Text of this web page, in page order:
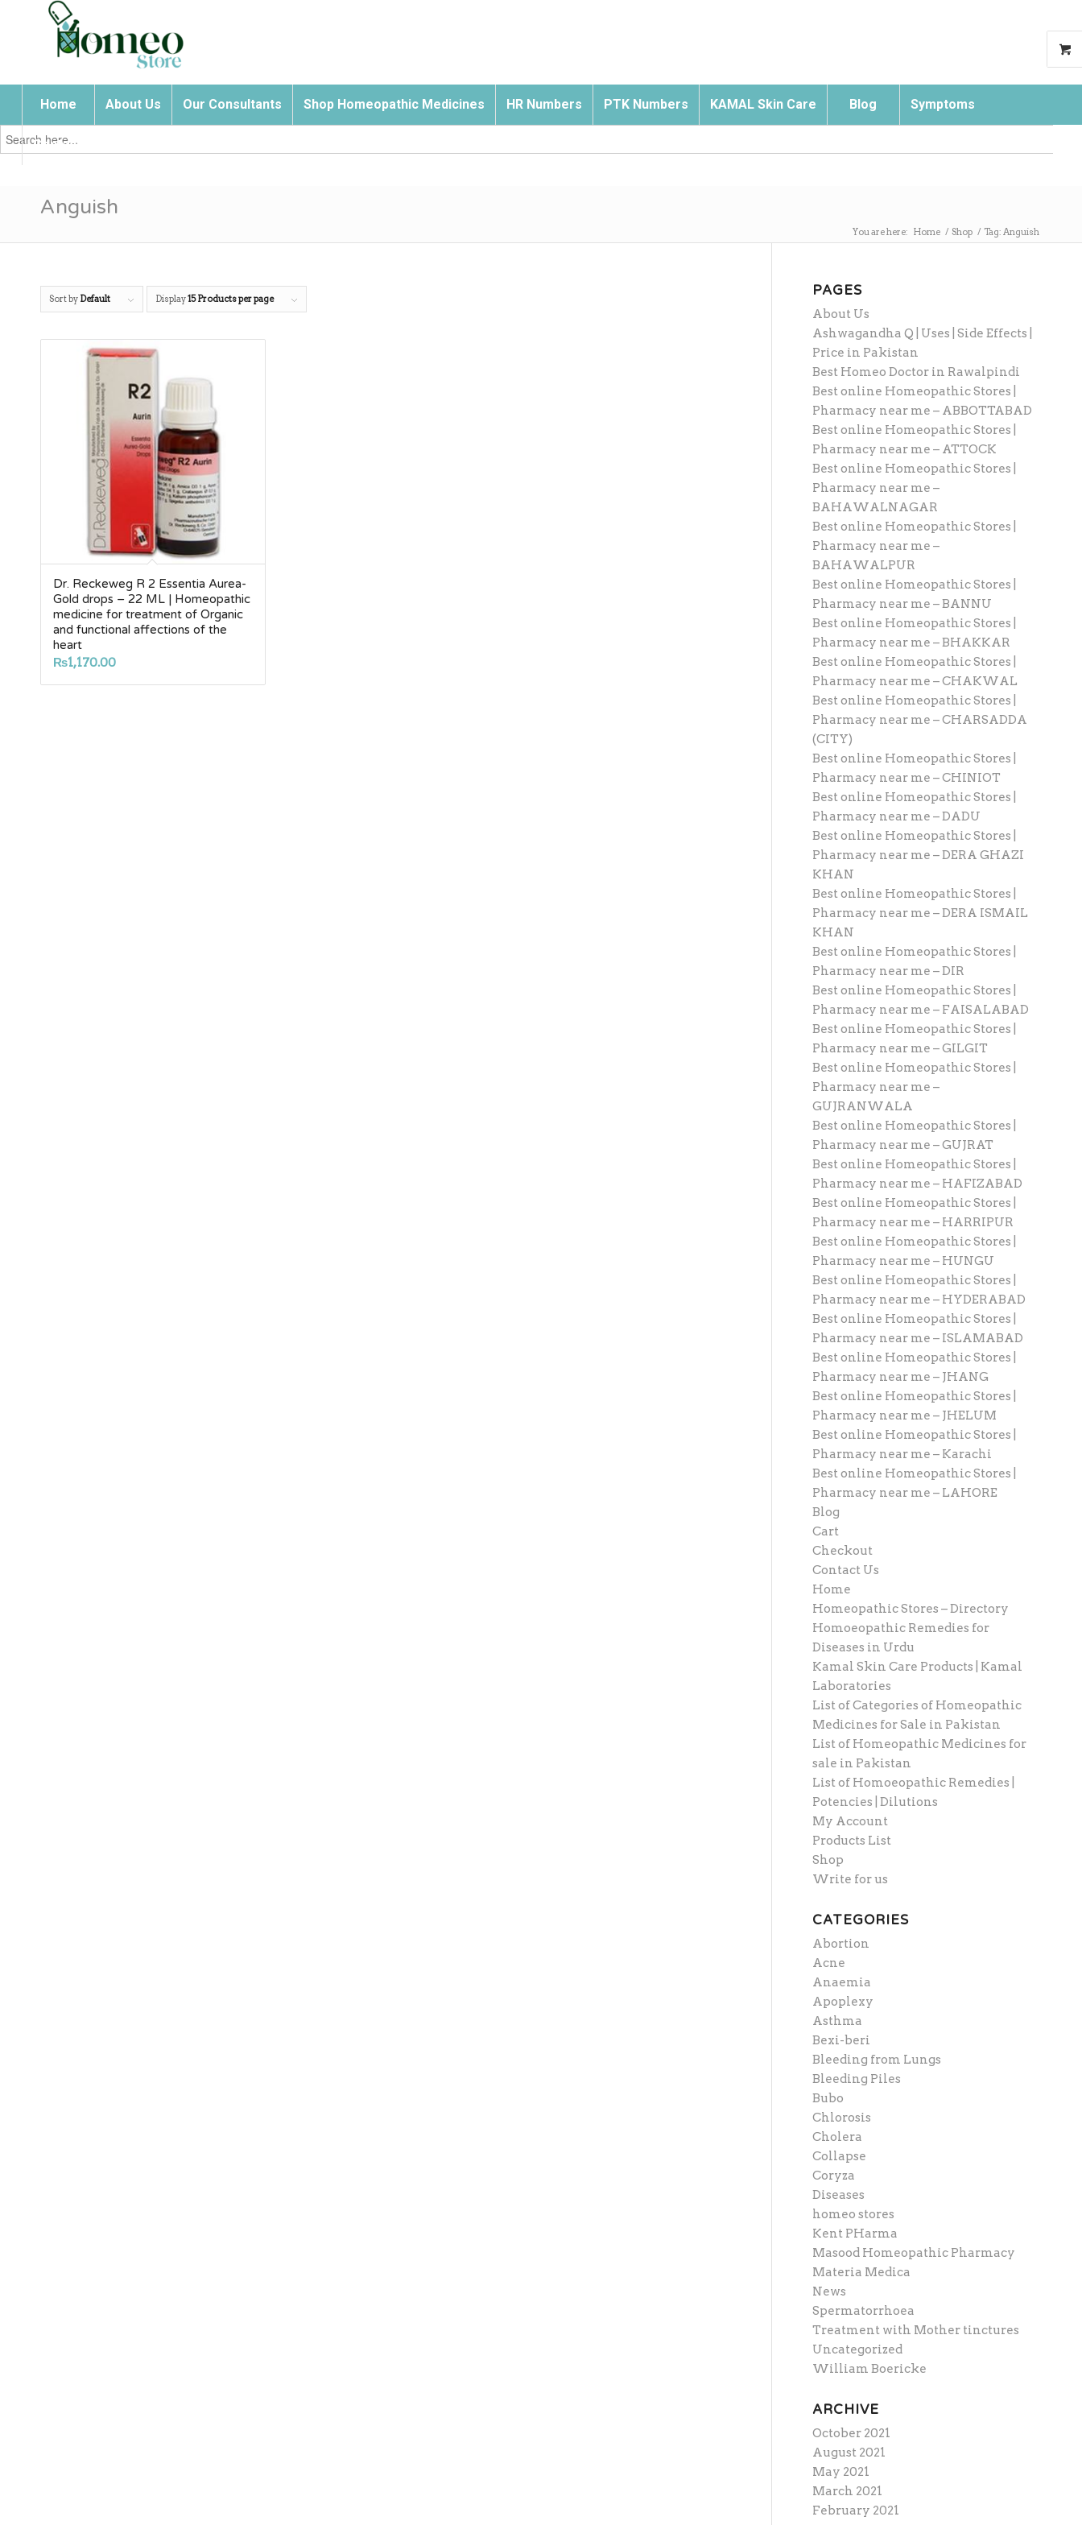
Home About Us Our Consultants Shop Homeopathic Medicines HR Numbers PTK Numbers KAMAL Skin Care Blog Symptoms
Contact Us
Search
for:
Anguish
You are here: Home / Shop / Tag: Anguish
Sort by Default Display15 Products per page
Dr. Reckeweg R 2 Essentia Aurea-
Gold drops – 22 ML | Homeopathic
medicine for treatment of Organic
and functional affections of the
heart
₨1,170.00
PAGES
About Us
Ashwagandha Q | Uses | Side Effects |
Price in Pakistan
Best Homeo Doctor in Rawalpindi
Best online Homeopathic Stores |
Pharmacy near me – ABBOTTABAD
Best online Homeopathic Stores |
Pharmacy near me – ATTOCK
Best online Homeopathic Stores |
Pharmacy near me –
BAHAWALNAGAR
Best online Homeopathic Stores |
Pharmacy near me –
BAHAWALPUR
Best online Homeopathic Stores |
Pharmacy near me – BANNU
Best online Homeopathic Stores |
Pharmacy near me – BHAKKAR
Best online Homeopathic Stores |
Pharmacy near me – CHAKWAL
Best online Homeopathic Stores |
Pharmacy near me – CHARSADDA
(CITY)
Best online Homeopathic Stores |
Pharmacy near me – CHINIOT
Best online Homeopathic Stores |
Pharmacy near me – DADU
Best online Homeopathic Stores |
Pharmacy near me – DERA GHAZI
KHAN
Best online Homeopathic Stores |
Pharmacy near me – DERA ISMAIL
KHAN
Best online Homeopathic Stores |
Pharmacy near me – DIR
Best online Homeopathic Stores |
Pharmacy near me – FAISALABAD
Best online Homeopathic Stores |
Pharmacy near me – GILGIT
Best online Homeopathic Stores |
Pharmacy near me –
GUJRANWALA
Best online Homeopathic Stores |
Pharmacy near me – GUJRAT
Best online Homeopathic Stores |
Pharmacy near me – HAFIZABAD
Best online Homeopathic Stores |
Pharmacy near me – HARRIPUR
Best online Homeopathic Stores |
Pharmacy near me – HUNGU
Best online Homeopathic Stores |
Pharmacy near me – HYDERABAD
Best online Homeopathic Stores |
Pharmacy near me – ISLAMABAD
Best online Homeopathic Stores |
Pharmacy near me – JHANG
Best online Homeopathic Stores |
Pharmacy near me – JHELUM
Best online Homeopathic Stores |
Pharmacy near me – Karachi
Best online Homeopathic Stores |
Pharmacy near me – LAHORE
Blog
Cart
Checkout
Contact Us
Home
Homeopathic Stores – Directory
Homoeopathic Remedies for
Diseases in Urdu
Kamal Skin Care Products | Kamal
Laboratories
List of Categories of Homeopathic
Medicines for Sale in Pakistan
List of Homeopathic Medicines for
sale in Pakistan
List of Homoeopathic Remedies |
Potencies | Dilutions
My Account
Products List
Shop
Write for us
CATEGORIES
Abortion
Acne
Anaemia
Apoplexy
Asthma
Bexi-beri
Bleeding from Lungs
Bleeding Piles
Bubo
Chlorosis
Cholera
Collapse
Coryza
Diseases
homeo stores
Kent PHarma
Masood Homeopathic Pharmacy
Materia Medica
News
Spermatorrhoea
Treatment with Mother tinctures
Uncategorized
William Boericke
ARCHIVE
October 2021
August 2021
May 2021
March 2021
February 2021